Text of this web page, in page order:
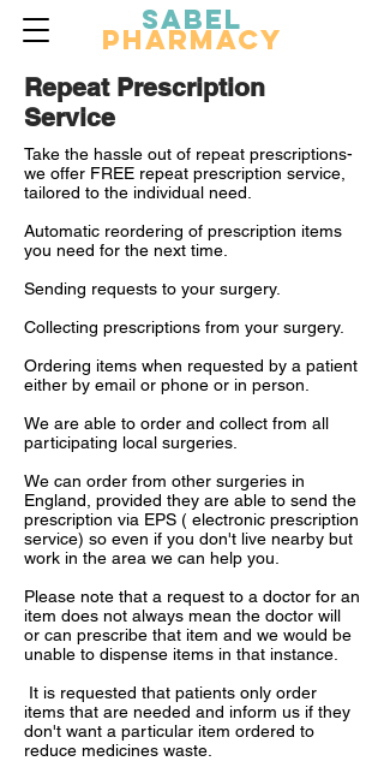
Sabel
Pharmacy
Repeat Prescription
Service
Take the hassle out of repeat prescriptions-
we offer FREE repeat prescription service,
tailored to the individual need.
Automatic reordering of prescription items
you need for the next time.
Sending requests to your surgery.
Collecting prescriptions from your surgery.
Ordering items when requested by a patient
either by email or phone or in person.
We are able to order and collect from all
participating local surgeries.
We can order from other surgeries in
England, provided they are able to send the
prescription via EPS ( electronic prescription
service) so even if you don't live nearby but
work in the area we can help you.
Please note that a request to a doctor for an
item does not always mean the doctor will
or can prescribe that item and we would be
unable to dispense items in that instance.
It is requested that patients only order
items that are needed and inform us if they
don't want a particular item ordered to
reduce medicines waste.